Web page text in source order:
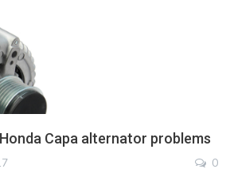
Capa alternator problems
0